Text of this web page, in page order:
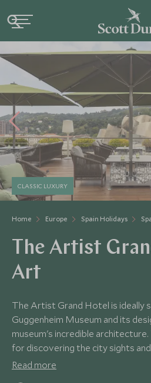
Home Europe Spain Holidays
CLASSIC LUXURY
The Artist
Art
The Artist Grand Hotel is ideally situated opposite the
Guggenheim Museum and its
museum's incredible
for discovering the city sights
from its rooftop restaurant.
Read more